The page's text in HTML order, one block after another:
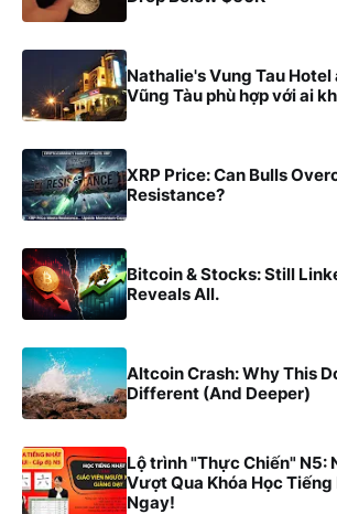
Nathalie's Vung Tau
Vũng Tàu phù hợp với ai
XRP Price: Can Bulls
Resistance?
Bitcoin & Stocks: Still
Reveals All.
Altcoin Crash: Why This
Different (And Deeper)
Lộ trình "Thực Chiến" N5:
Vượt Qua Khóa Học
Ngay!